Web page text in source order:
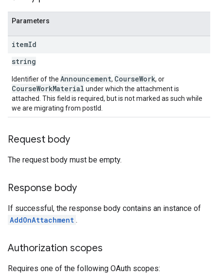
Parameters
itemId
string
Identifier of the Announcement, CourseWork, or
CourseWorkMaterial under which the attachment is
attached. This field is required, but is not marked as such while
we are migrating from postId.
Request body
The request body must be empty.
Response body
If successful, the response body contains an instance of
AddOnAttachment .
Authorization scopes
Requires one of the following OAuth scopes: